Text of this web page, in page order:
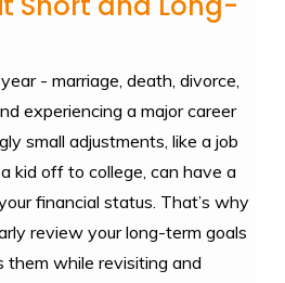
- marriage, death, divorce,
experiencing a major career
small adjustments, like a job
kid off to college, can have a
financial status. That’s why
review your long-term goals
them while revisiting and